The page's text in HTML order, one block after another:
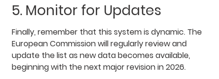
5. Monitor for Updates
Finally, remember that this system is dynamic. The
European Commission will regularly review and
update the list as new data becomes available,
beginning with the next major revision in 2026.